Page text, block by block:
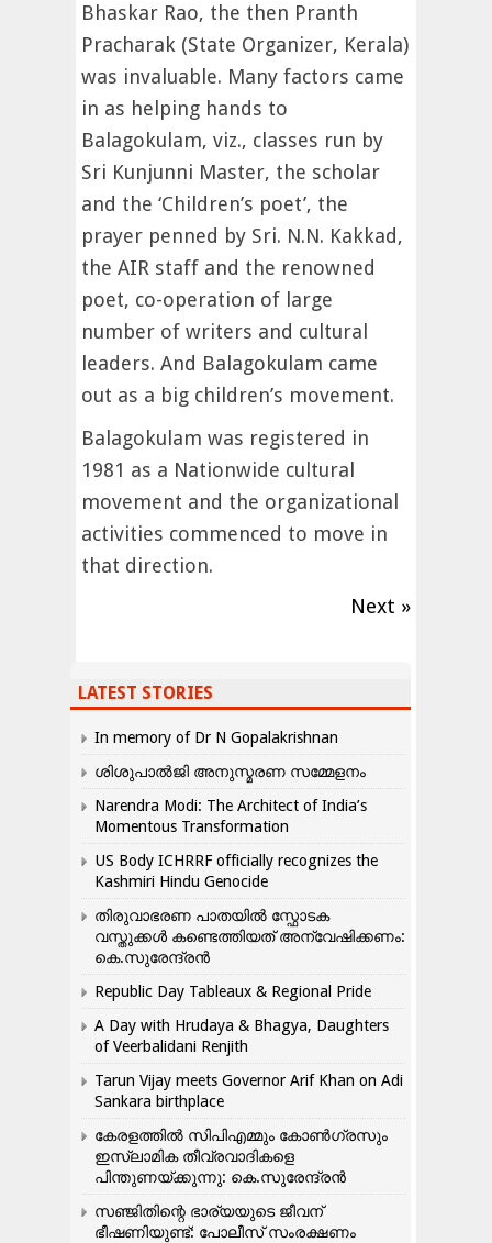
Bhaskar Rao, the then Pranth
Pracharak (State Organizer, Kerala)
was invaluable. Many factors came
in as helping hands to
Balagokulam, viz., classes run by
Sri Kunjunni Master, the scholar
and the ‘Children’s poet’, the
prayer penned by Sri. N.N. Kakkad,
the AIR staff and the renowned
poet, co-operation of large
number of writers and cultural
leaders. And Balagokulam came
out as a big children’s movement.
Balagokulam was registered in
1981 as a Nationwide cultural
movement and the organizational
activities commenced to move in
that direction.
Next »
LATEST STORIES
In memory of Dr N Gopalakrishnan
ശിശുപാൽജി അനുസ്മരണ സമ്മേളനം
Narendra Modi: The Architect of India’s
Momentous Transformation
US Body ICHRRF officially recognizes the
Kashmiri Hindu Genocide
തിരുവാഭരണ പാതയിൽ സ്ഫോടക
വസ്തുക്കൾ കണ്ടെത്തിയത് അന്വേഷിക്കണം:
കെ.സുരേന്ദ്രൻ
Republic Day Tableaux & Regional Pride
A Day with Hrudaya & Bhagya, Daughters
of Veerbalidani Renjith
Tarun Vijay meets Governor Arif Khan on Adi
Sankara birthplace
കേരളത്തിൽ സിപിഎമ്മും കോൺ​ഗ്രസും
ഇസ്ലാമിക തീവ്രവാദികളെ
പിന്തുണയ്ക്കുന്നു: കെ.സുരേന്ദ്രൻ
സഞ്ജിതിന്റെ ഭാര്യയുടെ ജീവന്
ഭീഷണിയുണ്ട്: പോലീസ് സംരക്ഷണം